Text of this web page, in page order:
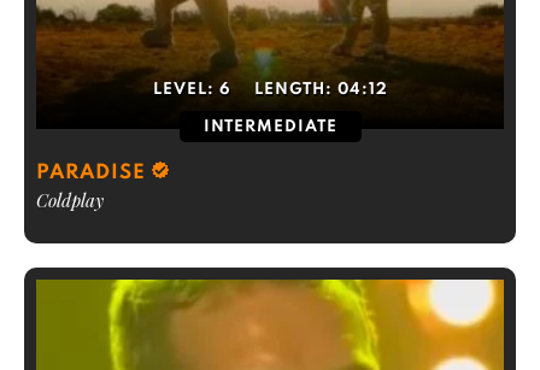
LEVEL: 6 LENGTH: 04:12
INTERMEDIATE
PARADISE
Coldplay